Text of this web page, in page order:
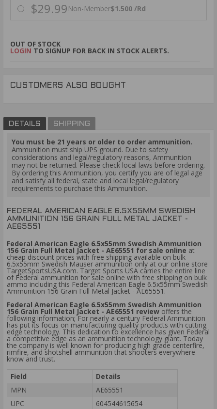
$29.99 Non-Member$1.500 /Rd
OUT OF STOCK
LOGIN TO SIGNUP FOR BACK IN STOCK ALERTS.
CUSTOMERS ALSO BOUGHT
DETAILS SHIPPING
You must be 21 years or older to order ammunition.
Ammunition must ship UPS ground. Due to safety
considerations and legal/regulatory reasons, Ammunition
may not be returned. Please check local laws before ordering.
By ordering this Ammunition, you certify you are of legal age
and satisfy all federal, state and local legal/regulatory
requirements to purchase this Ammunition.
FEDERAL AMERICAN EAGLE 6.5X55MM SWEDISH
AMMUNITION 156 GRAIN FULL METAL JACKET -
AE65551
Federal American Eagle 6.5x55mm Swedish Ammunition
156 Grain Full Metal Jacket - AE65551 for sale online at
cheap discount prices with free shipping available on bulk
6.5x55mm Swedish Mauser ammunition only at our online store
TargetSportsUSA.com. Target Sports USA carries the entire line
of Federal ammunition for sale online with free shipping on bulk
ammo including this Federal American Eagle 6.5x55mm Swedish
Ammunition 156 Grain Full Metal Jacket - AE65551.
Federal American Eagle 6.5x55mm Swedish Ammunition
156 Grain Full Metal Jacket - AE65551 review offers the
following information; For nearly a century Federal Ammunition
has put its focus on manufacturing quality products with cutting
edge technology. This dedication to excellence has given Federal
a competitive edge as an ammunition technology giant. Today
the company is well known for producing high grade centerfire,
rimfire, and shotshell ammunition that shooters everywhere
know and trust.
Field
Details
MPN
AE65551
UPC
604544615654